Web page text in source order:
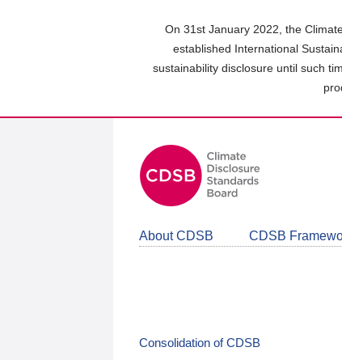
On 31st January 2022, the
established International
sustainability disclosure until such
About CDSB CDSB
Consolidation of CDSB